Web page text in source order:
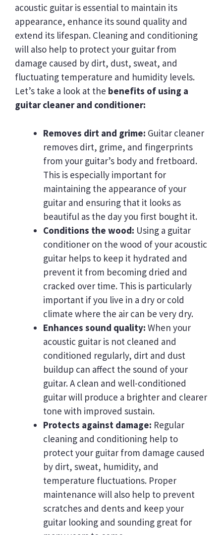
acoustic guitar is essential to maintain its
appearance, enhance its sound quality and
extend its lifespan. Cleaning and conditioning
will also help to protect your guitar from
damage caused by dirt, dust, sweat, and
fluctuating temperature and humidity levels.
Let’s take a look at the benefits of using a
guitar cleaner and conditioner:
Removes dirt and grime: Guitar cleaner
removes dirt, grime, and fingerprints
from your guitar’s body and fretboard.
This is especially important for
maintaining the appearance of your
guitar and ensuring that it looks as
beautiful as the day you first bought it.
Conditions the wood: Using a guitar
conditioner on the wood of your acoustic
guitar helps to keep it hydrated and
prevent it from becoming dried and
cracked over time. This is particularly
important if you live in a dry or cold
climate where the air can be very dry.
Enhances sound quality: When your
acoustic guitar is not cleaned and
conditioned regularly, dirt and dust
buildup can affect the sound of your
guitar. A clean and well-conditioned
guitar will produce a brighter and clearer
tone with improved sustain.
Protects against damage: Regular
cleaning and conditioning help to
protect your guitar from damage caused
by dirt, sweat, humidity, and
temperature fluctuations. Proper
maintenance will also help to prevent
scratches and dents and keep your
guitar looking and sounding great for